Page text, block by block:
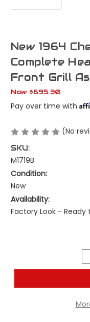
New 1964
Complete
Front Grill
Now $695.30
Pay over time with
(No
SKU:
M1719B
Condition:
New
Availability:
Factory Look - Ready